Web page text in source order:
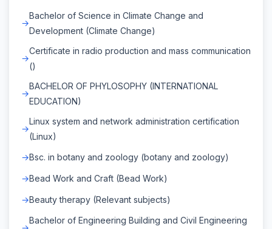
Bachelor of Science in Climate Change and
Development (Climate Change)
Certificate in radio production and mass communication
()
BACHELOR OF PHYLOSOPHY (INTERNATIONAL
EDUCATION)
Linux system and network administration certification
(Linux)
Bsc. in botany and zoology (botany and zoology)
Bead Work and Craft (Bead Work)
Beauty therapy (Relevant subjects)
Bachelor of Engineering Building and Civil Engineering